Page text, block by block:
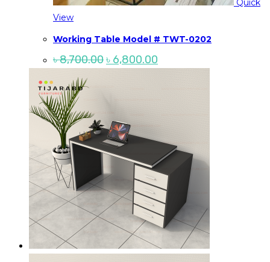
View
Working Table Model # TWT-0202
৳8,700.00Original
price
৳ 6,800.00
price